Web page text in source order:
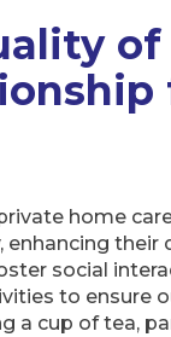
home
their
social
to ensure
a cup of tea,